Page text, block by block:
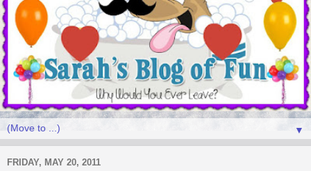
▼
FRIDAY, MAY 20, 2011